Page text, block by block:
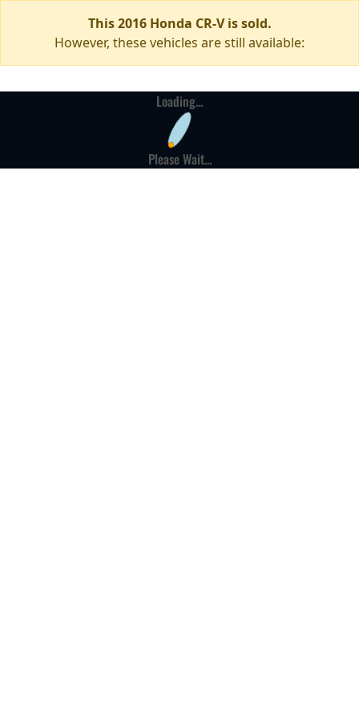
This 2016 Honda CR-V is sold.
However, these vehicles are still available:
Loading...
Please Wait...